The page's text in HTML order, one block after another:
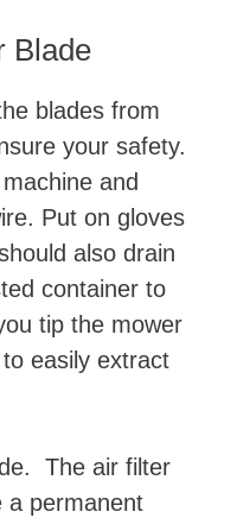
Blade
blades from
your safety.
and
Put on gloves
also drain
container to
tip the mower
easily extract
The air filter
a permanent